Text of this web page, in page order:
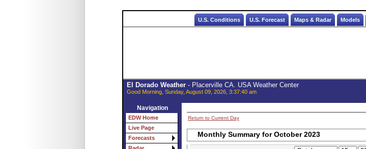
U.S. Conditions U.S. Forecast Maps & Radar Models
El Dorado Weather- Placerville CA. USA Weather Center
Good Morning, Sunday, August 09, 2026, 3:37:40 am
Navigation
EDW Home
Live Page
Forecasts
Return to Current Day
Monthly Summary for October 2023